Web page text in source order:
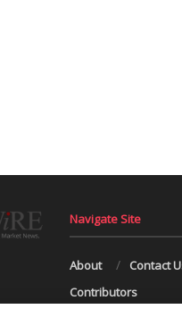
Navigate Site
About Contact
Contributors